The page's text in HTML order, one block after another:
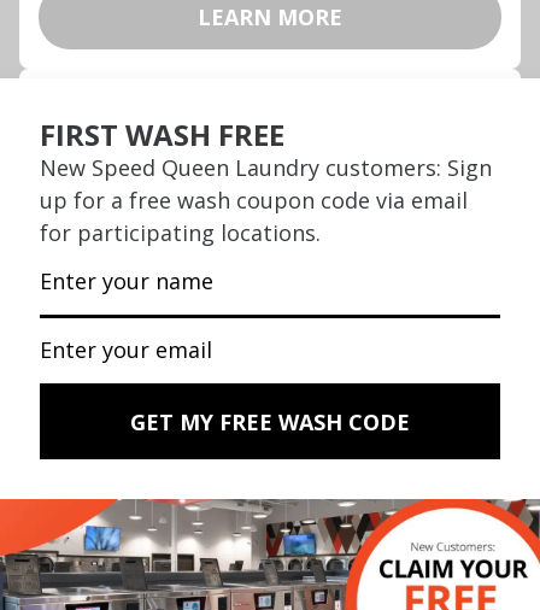
LEARN MORE
We wash, we dry, we fold. Drop off today,
pick up today.
LEARN MORE